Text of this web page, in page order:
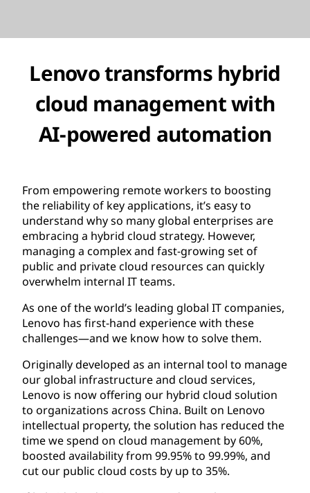
Lenovo transforms hybrid
cloud management with
AI-powered automation
From empowering remote workers to boosting
the reliability of key applications, it’s easy to
understand why so many global enterprises are
embracing a hybrid cloud strategy. However,
managing a complex and fast-growing set of
public and private cloud resources can quickly
overwhelm internal IT teams.
As one of the world’s leading global IT companies,
Lenovo has first-hand experience with these
challenges—and we know how to solve them.
Originally developed as an internal tool to manage
our global infrastructure and cloud services,
Lenovo is now offering our hybrid cloud solution
to organizations across China. Built on Lenovo
intellectual property, the solution has reduced the
time we spend on cloud management by 60%,
boosted availability from 99.95% to 99.99%, and
cut our public cloud costs by up to 35%.